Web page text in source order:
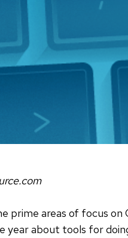
prime areas of focus
year about tools for